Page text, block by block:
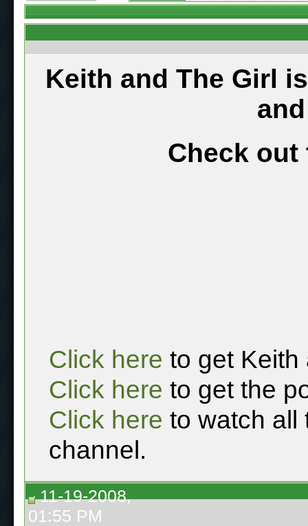
Keith and The Girl
Check out
Click here to get Keith
Click here to get the
Click here to watch all
channel.
11-19-2008,
01:55 PM